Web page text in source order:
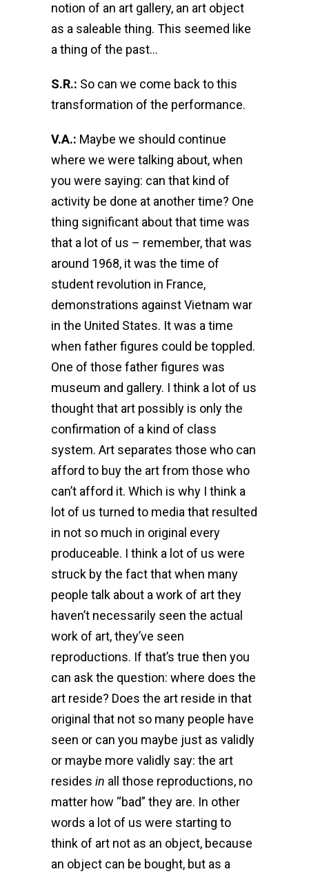
notion of an art gallery, an art object
as a saleable thing. This seemed like
a thing of the past…
S.R.: So can we come back to this
transformation of the performance.
V.A.: Maybe we should continue
where we were talking about, when
you were saying: can that kind of
activity be done at another time? One
thing significant about that time was
that a lot of us – remember, that was
around 1968, it was the time of
student revolution in France,
demonstrations against Vietnam war
in the United States. It was a time
when father figures could be toppled.
One of those father figures was
museum and gallery. I think a lot of us
thought that art possibly is only the
confirmation of a kind of class
system. Art separates those who can
afford to buy the art from those who
can’t afford it. Which is why I think a
lot of us turned to media that resulted
in not so much in original every
produceable. I think a lot of us were
struck by the fact that when many
people talk about a work of art they
haven’t necessarily seen the actual
work of art, they’ve seen
reproductions. If that’s true then you
can ask the question: where does the
art reside? Does the art reside in that
original that not so many people have
seen or can you maybe just as validly
or maybe more validly say: the art
resides in all those reproductions, no
matter how “bad” they are. In other
words a lot of us were starting to
think of art not as an object, because
an object can be bought, but as a